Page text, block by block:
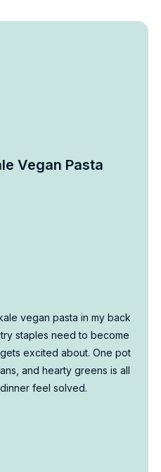
Vegan Pasta
vegan pasta in my back
staples need to become
excited about. One pot
and hearty greens is all
feel solved.